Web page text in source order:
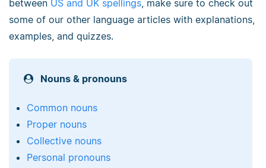
between US and UK spellings, make sure to check out
some of our other language articles with explanations,
examples, and quizzes.
Nouns & pronouns
Common nouns
Proper nouns
Collective nouns
Personal pronouns